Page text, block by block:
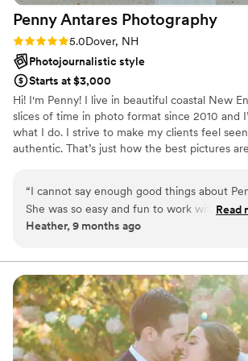
Penny Antares Photography
Rating: 5.0 (8 reviews)
5.0Dover, NH
Photojournalistic style
Starts at $3,000
Hi! I'm Penny! I live in beautiful coastal New
slices of time in photo format since 2010 and
what I do. I strive to make my clients feel
authentic. That’s just how the best pictures
roles in between which means offering
moments and simply getting out of the way in
my clients, being in front of the camera is
be, and I do everything I can to make it feel
“I cannot say enough good things about
She was so easy and fun to work with
throughout the entire wedding process. She
to life - we literally look back on our
album in awe of how well she captured the
entire day. Penny has such a gift for making
candid photos look like art! If you want a
photographer who will creatively use your
space while also making sure you are
Read
Heather, 9 months ago